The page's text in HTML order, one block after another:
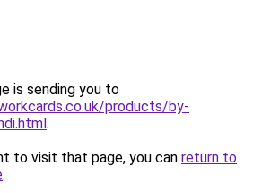
is sending you to
products/by-
.
to visit that page, you can return to
.